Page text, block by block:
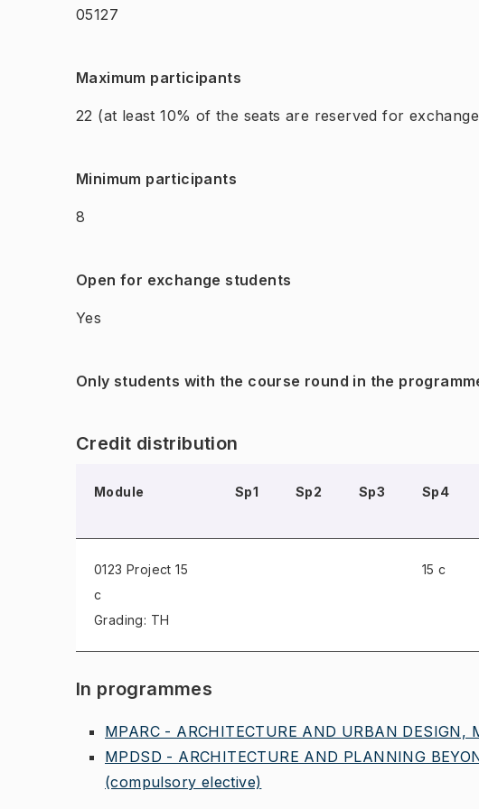
05127
Maximum participants
22 (at least 10% of the seats are reserved for
Minimum participants
8
Open for exchange students
Yes
Only students with the course round in the
Credit distribution
Module Sp1 Sp2 Sp3 Sp4
0123 Project 15
c
Grading: TH
15 c
In programmes
MPARC - ARCHITECTURE AND URBAN DESIGN,
MPDSD - ARCHITECTURE AND PLANNING
(compulsory elective)